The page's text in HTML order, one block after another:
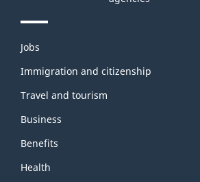
Themes
topics
Jobs
Immigration and citizenship
Travel and tourism
Business
Benefits
Health